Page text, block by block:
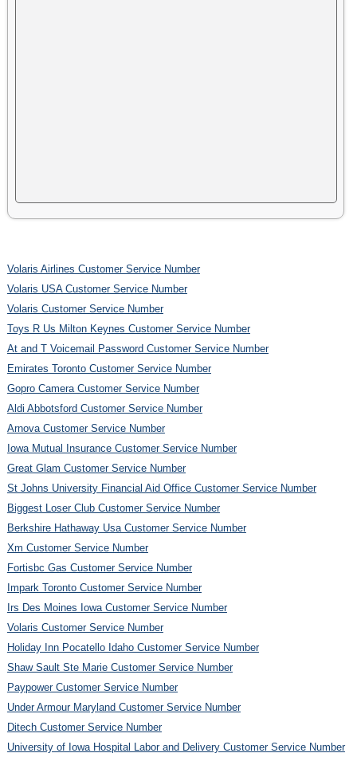
Volaris Airlines Customer Service Number
Volaris USA Customer Service Number
Volaris Customer Service Number
Toys R Us Milton Keynes Customer Service Number
At and T Voicemail Password Customer Service Number
Emirates Toronto Customer Service Number
Gopro Camera Customer Service Number
Aldi Abbotsford Customer Service Number
Arnova Customer Service Number
Iowa Mutual Insurance Customer Service Number
Great Glam Customer Service Number
St Johns University Financial Aid Office Customer Service Number
Biggest Loser Club Customer Service Number
Berkshire Hathaway Usa Customer Service Number
Xm Customer Service Number
Fortisbc Gas Customer Service Number
Impark Toronto Customer Service Number
Irs Des Moines Iowa Customer Service Number
Volaris Customer Service Number
Holiday Inn Pocatello Idaho Customer Service Number
Shaw Sault Ste Marie Customer Service Number
Paypower Customer Service Number
Under Armour Maryland Customer Service Number
Ditech Customer Service Number
University of Iowa Hospital Labor and Delivery Customer Service Number